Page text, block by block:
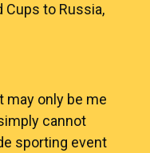
Cups to Russia,
may only be me
cannot
sporting event